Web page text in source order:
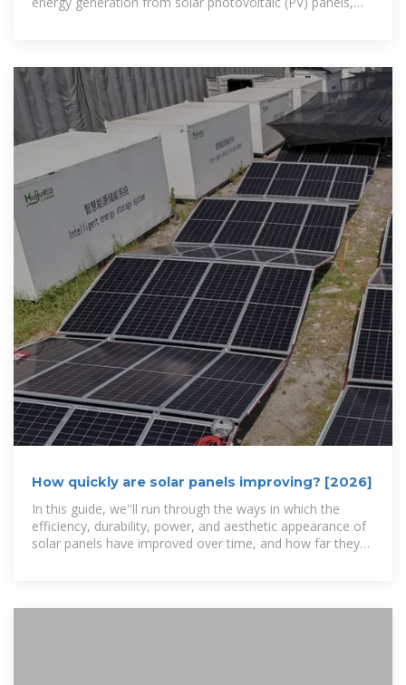
How quickly are solar panels improving? [2026]
In this guide, we''ll run through the ways in which the
efficiency, durability, power, and aesthetic appearance of
solar panels have improved over time, and how far they